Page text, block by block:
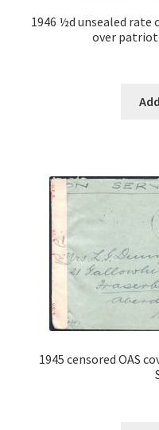
1946 ½d unsealed rate
over
1945 censored OAS